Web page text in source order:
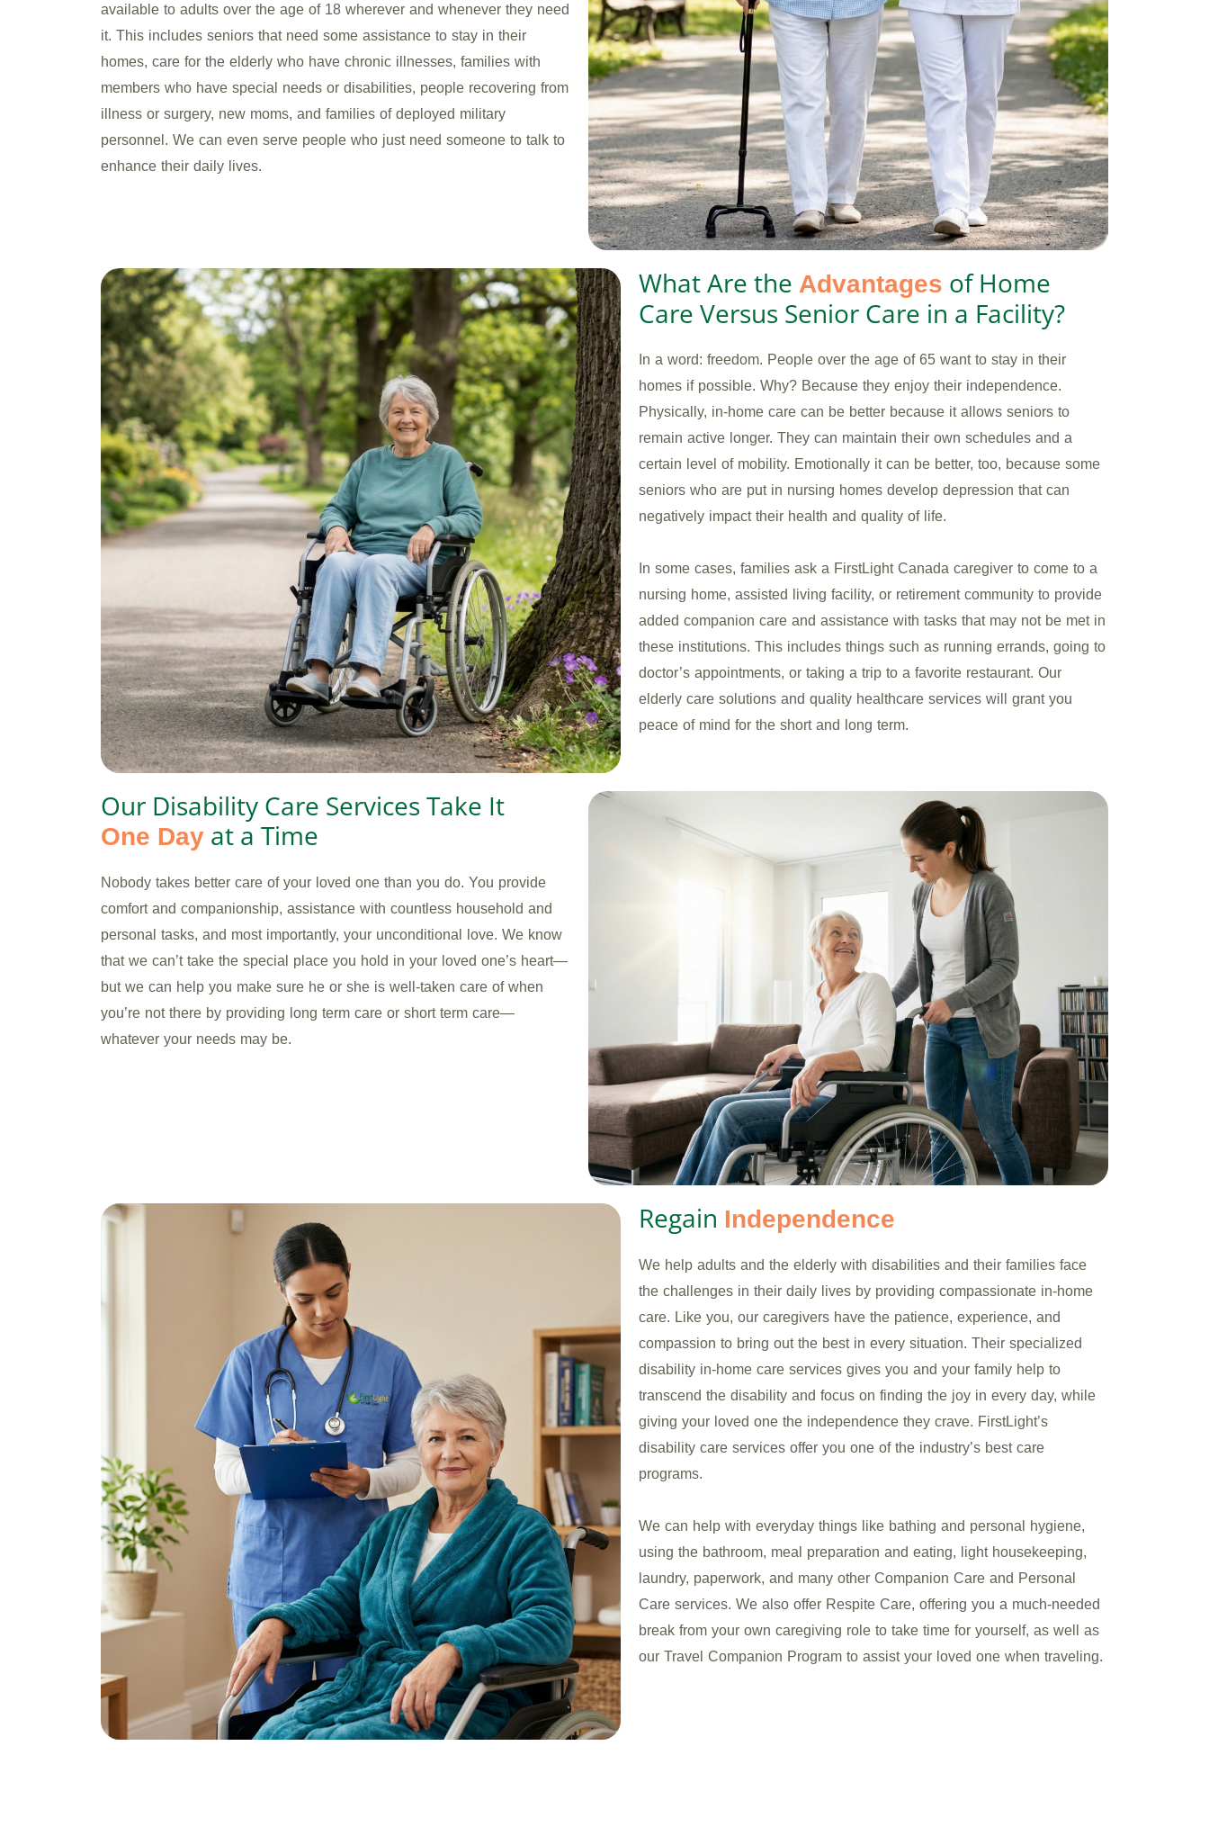
available to adults over the age of 18 wherever and whenever they need
it. This includes seniors that need some assistance to stay in their
homes, care for the elderly who have chronic illnesses, families with
members who have special needs or disabilities, people recovering from
illness or surgery, new moms, and families of deployed military
personnel. We can even serve people who just need someone to talk to
enhance their daily lives.
What Are the Advantages of Home
Care Versus Senior Care in a Facility?
In a word: freedom. People over the age of 65 want to stay in their
homes if possible. Why? Because they enjoy their independence.
Physically, in-home care can be better because it allows seniors to
remain active longer. They can maintain their own schedules and a
certain level of mobility. Emotionally it can be better, too, because some
seniors who are put in nursing homes develop depression that can
negatively impact their health and quality of life.
In some cases, families ask a FirstLight Canada caregiver to come to a
nursing home, assisted living facility, or retirement community to provide
added companion care and assistance with tasks that may not be met in
these institutions. This includes things such as running errands, going to
doctor’s appointments, or taking a trip to a favorite restaurant. Our
elderly care solutions and quality healthcare services will grant you
peace of mind for the short and long term.
Our Disability Care Services Take It
One Day at a Time
Nobody takes better care of your loved one than you do. You provide
comfort and companionship, assistance with countless household and
personal tasks, and most importantly, your unconditional love. We know
that we can’t take the special place you hold in your loved one’s heart—
but we can help you make sure he or she is well-taken care of when
you’re not there by providing long term care or short term care—
whatever your needs may be.
Regain Independence
We help adults and the elderly with disabilities and their families face
the challenges in their daily lives by providing compassionate in-home
care. Like you, our caregivers have the patience, experience, and
compassion to bring out the best in every situation. Their specialized
disability in-home care services gives you and your family help to
transcend the disability and focus on finding the joy in every day, while
giving your loved one the independence they crave. FirstLight’s
disability care services offer you one of the industry’s best care
programs.
We can help with everyday things like bathing and personal hygiene,
using the bathroom, meal preparation and eating, light housekeeping,
laundry, paperwork, and many other Companion Care and Personal
Care services. We also offer Respite Care, offering you a much-needed
break from your own caregiving role to take time for yourself, as well as
our Travel Companion Program to assist your loved one when traveling.